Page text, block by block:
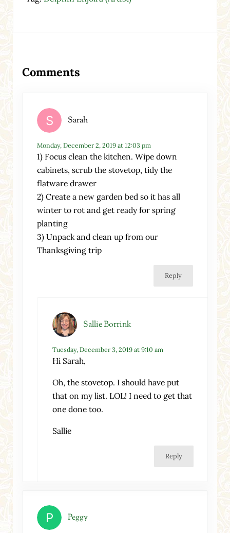
Comments
Sarah
Monday, December 2, 2019 at 12:03 pm
1) Focus clean the kitchen. Wipe down
cabinets, scrub the stovetop, tidy the
flatware drawer
2) Create a new garden bed so it has all
winter to rot and get ready for spring
planting
3) Unpack and clean up from our
Thanksgiving trip
Reply
Sallie Borrink
Tuesday, December 3, 2019 at 9:10 am
Hi Sarah,
Oh, the stovetop. I should have put
that on my list. LOL! I need to get that
one done too.
Sallie
Reply
Peggy